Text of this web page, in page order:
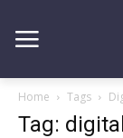
Home Tags
Tag: